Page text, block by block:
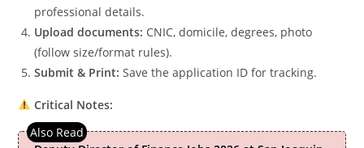
professional details.
Upload documents: CNIC, domicile, degrees, photo
(follow size/format rules).
Submit & Print: Save the application ID for tracking.
Critical Notes: